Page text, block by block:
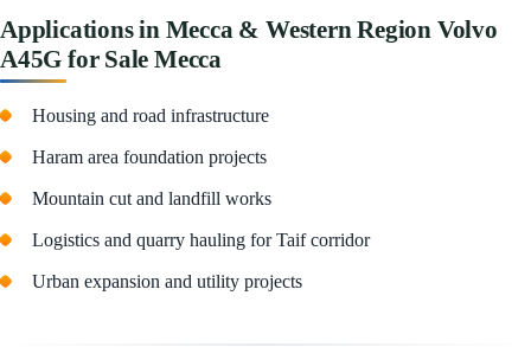
Applications in Mecca & Western Region Volvo
A45G for Sale Mecca
Housing and road infrastructure
Haram area foundation projects
Mountain cut and landfill works
Logistics and quarry hauling for Taif corridor
Urban expansion and utility projects